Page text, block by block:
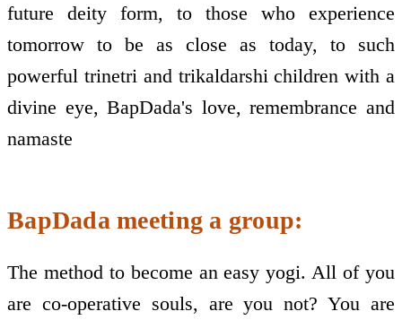
future deity form, to those who experience
tomorrow to be as close as today, to such
powerful trinetri and trikaldarshi children with a
divine eye, BapDada's love, remembrance and
namaste
BapDada meeting a group:
The method to become an easy yogi. All of you
are co-operative souls, are you not? You are